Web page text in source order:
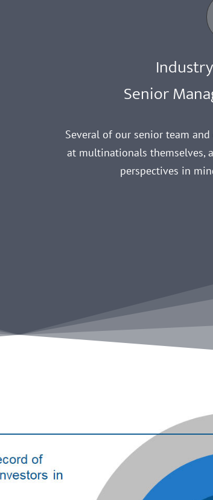
Senior
Several of our senior team
at multinationals themselves,
perspectives in